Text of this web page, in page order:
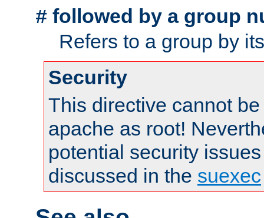
# followed by a group
Refers to a group by
Security
This directive cannot
apache as root!
potential security
discussed in the suexec